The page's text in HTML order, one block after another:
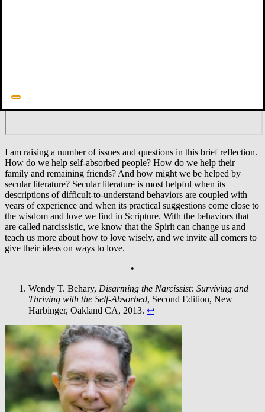
I am raising a number of issues and questions in this brief reflection.
How do we help self-absorbed people? How do we help their
family and remaining friends? And how might we be helped by
secular literature? Secular literature is most helpful when its
descriptions of difficult-to-understand behaviors are coupled with
years of experience and when its practical suggestions come close to
the wisdom and love we find in Scripture. With the behaviors that
are called narcissistic, we know that the Spirit can change us and
teach us more about how to love wisely, and we invite all comers to
give their ideas on ways to love.
•
Wendy T. Behary, Disarming the Narcissist: Surviving and
Thriving with the Self-Absorbed, Second Edition, New
Harbinger, Oakland CA, 2013. ↩︎